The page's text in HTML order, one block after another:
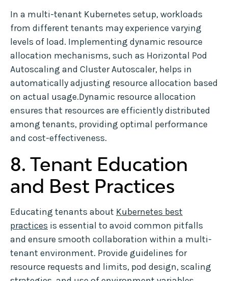
In a multi-tenant Kubernetes setup, workloads
from different tenants may experience varying
levels of load. Implementing dynamic resource
allocation mechanisms, such as Horizontal Pod
Autoscaling and Cluster Autoscaler, helps in
automatically adjusting resource allocation based
on actual usage.Dynamic resource allocation
ensures that resources are efficiently distributed
among tenants, providing optimal performance
and cost-effectiveness.
8. Tenant Education
and Best Practices
Educating tenants about Kubernetes best
practices is essential to avoid common pitfalls
and ensure smooth collaboration within a multi-
tenant environment. Provide guidelines for
resource requests and limits, pod design, scaling